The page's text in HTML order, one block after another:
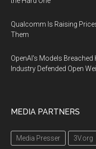
Qualcomm Is Raising
Them
OpenAI's Models Breached
Industry Defended Open
MEDIA PARTNERS
Media Presser 3V.org